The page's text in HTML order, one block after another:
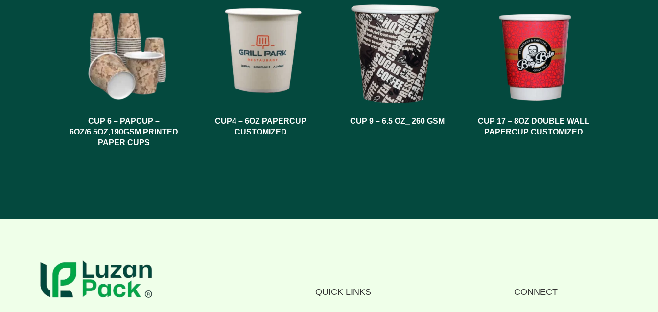
CUP 6 – PAPCUP –
6OZ/6.5OZ,190GSM PRINTED
PAPER CUPS
CUP4 – 6OZ PAPERCUP
CUSTOMIZED
CUP 9 – 6.5 OZ_ 260 GSM
CUP 17 – 8OZ DOUBLE WALL
PAPERCUP CUSTOMIZED
QUICK LINKS CONNECT